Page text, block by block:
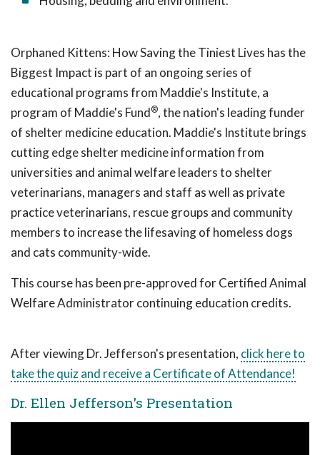
Orphaned Kittens: How Saving the Tiniest Lives has the
Biggest Impact is part of an ongoing series of
educational programs from Maddie's Institute, a
program of Maddie's Fund®, the nation's leading funder
of shelter medicine education. Maddie's Institute brings
cutting edge shelter medicine information from
universities and animal welfare leaders to shelter
veterinarians, managers and staff as well as private
practice veterinarians, rescue groups and community
members to increase the lifesaving of homeless dogs
and cats community-wide.
This course has been pre-approved for Certified Animal
Welfare Administrator continuing education credits.
After viewing Dr. Jefferson's presentation, click here to
take the quiz and receive a Certificate of Attendance!
Dr. Ellen Jefferson's Presentation